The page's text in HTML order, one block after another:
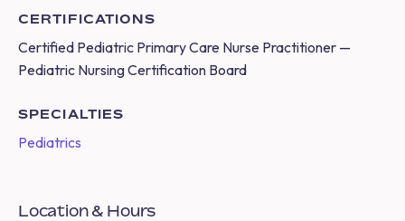
CERTIFICATIONS
Certified Pediatric Primary Care Nurse Practitioner —
Pediatric Nursing Certification Board
SPECIALTIES
Pediatrics
Location & Hours